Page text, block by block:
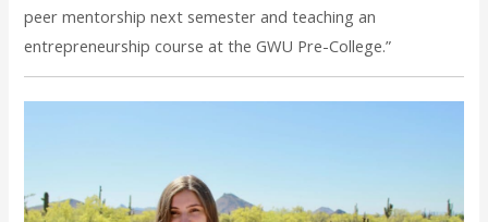
peer mentorship next semester and teaching an
entrepreneurship course at the GWU Pre-College.”